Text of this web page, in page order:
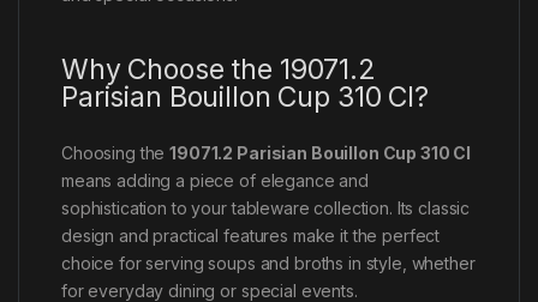
Why Choose the 19071.2
Parisian Bouillon Cup 310 Cl?
Choosing the19071.2 Parisian Bouillon Cup 310 Cl
means adding a piece of elegance and
sophistication to your tableware collection. Its classic
design and practical features make it the perfect
choice for serving soups and broths in style, whether
for everyday dining or special events.